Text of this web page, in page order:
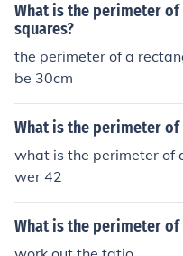
What is the perimeter
squares?
the perimeter of a
be 30cm
What is the perimeter of
what is the perimeter of
wer 42
What is the perimeter of